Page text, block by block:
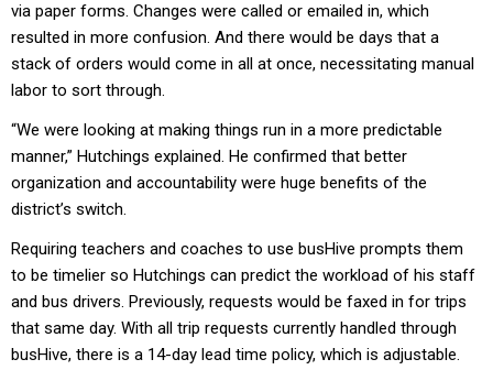
via paper forms. Changes were called or emailed in, which
resulted in more confusion. And there would be days that a
stack of orders would come in all at once, necessitating manual
labor to sort through.
“We were looking at making things run in a more predictable
manner,” Hutchings explained. He confirmed that better
organization and accountability were huge benefits of the
district’s switch.
Requiring teachers and coaches to use busHive prompts them
to be timelier so Hutchings can predict the workload of his staff
and bus drivers. Previously, requests would be faxed in for trips
that same day. With all trip requests currently handled through
busHive, there is a 14-day lead time policy, which is adjustable.